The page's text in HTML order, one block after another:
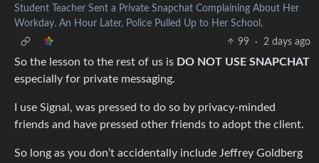
Student Teacher Sent a Private Snapchat Complaining About Her
Workday. An Hour Later, Police Pulled Up to Her School.
99
· 2 days ago
So the lesson to the rest of us is DO NOT USE SNAPCHAT
especially for private messaging.
I use Signal, was pressed to do so by privacy-minded
friends and have pressed other friends to adopt the client.
So long as you don’t accidentally include Jeffrey Goldberg